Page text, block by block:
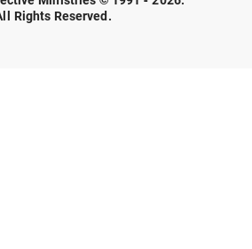
Rights Reserved.